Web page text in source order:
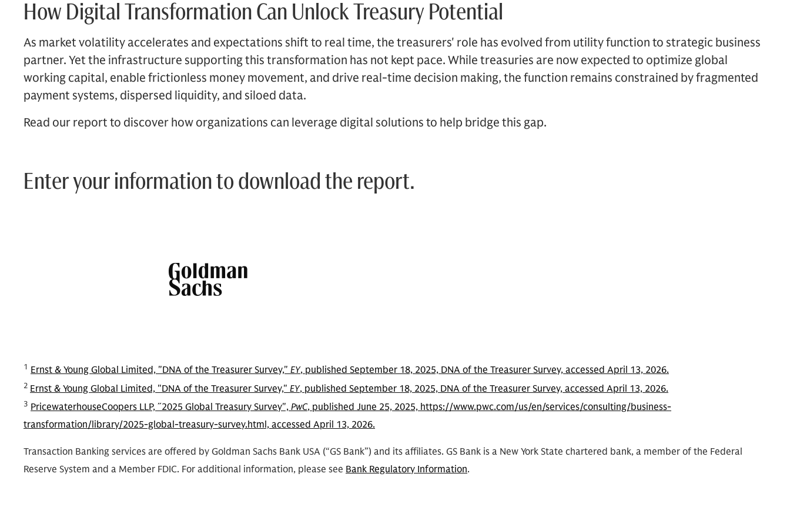
How Digital Transformation Can Unlock Treasury Potential
As market volatility accelerates and expectations shift to real time, the treasurers' role has evolved from utility function to strategic business
partner. Yet the infrastructure supporting this transformation has not kept pace. While treasuries are now expected to optimize global
working capital, enable frictionless money movement, and drive real-time decision making, the function remains constrained by fragmented
payment systems, dispersed liquidity, and siloed data.
Read our report to discover how organizations can leverage digital solutions to help bridge this gap.
Enter your information to download the report.
1 Ernst & Young Global Limited, "DNA of the Treasurer Survey," EY, published September 18, 2025, DNA of the Treasurer Survey, accessed April 13, 2026.
2 Ernst & Young Global Limited, "DNA of the Treasurer Survey," EY, published September 18, 2025, DNA of the Treasurer Survey, accessed April 13, 2026.
3 PricewaterhouseCoopers LLP, ˝2025 Global Treasury Survey", PwC, published June 25, 2025, https://www.pwc.com/us/en/services/consulting/business-
transformation/library/2025-global-treasury-survey.html, accessed April 13, 2026.
Transaction Banking services are offered by Goldman Sachs Bank USA (“GS Bank”) and its affiliates. GS Bank is a New York State chartered bank, a member of the Federal
Reserve System and a Member FDIC. For additional information, please see Bank Regulatory Information.